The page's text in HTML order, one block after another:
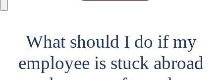
What should I do if my
employee is stuck abroad